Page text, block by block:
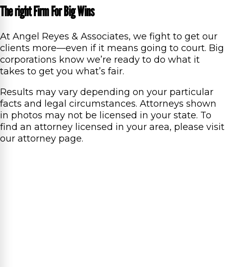
The right Firm For Big Wins
At Angel Reyes & Associates, we fight to get our
clients more—even if it means going to court. Big
corporations know we’re ready to do what it
takes to get you what’s fair.
Results may vary depending on your particular
facts and legal circumstances. Attorneys shown
in photos may not be licensed in your state. To
find an attorney licensed in your area, please visit
our attorney page.